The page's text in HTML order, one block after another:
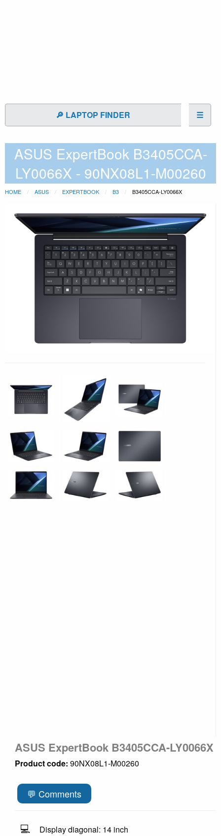
🔎 LAPTOP FINDER ☰
ASUS ExpertBook B3405CCA-
LY0066X - 90NX08L1-M00260
HOME ASUS EXPERTBOOK B3 B3405CCA-LY0066X
ASUS ExpertBook B3405CCA-LY0066X
Product code: 90NX08L1-M00260
💬 Comments
💻 Display diagonal: 14 inch